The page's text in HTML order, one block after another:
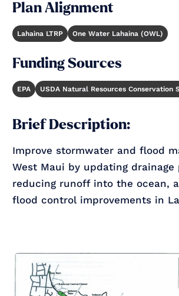
Plan Alignment
Lahaina LTRP One Water Lahaina (OWL)
Funding Sources
EPA USDA Natural Resources Conservation
Brief Description:
Improve stormwater and flood
West Maui by updating drainage
reducing runoff into the ocean,
flood control improvements in